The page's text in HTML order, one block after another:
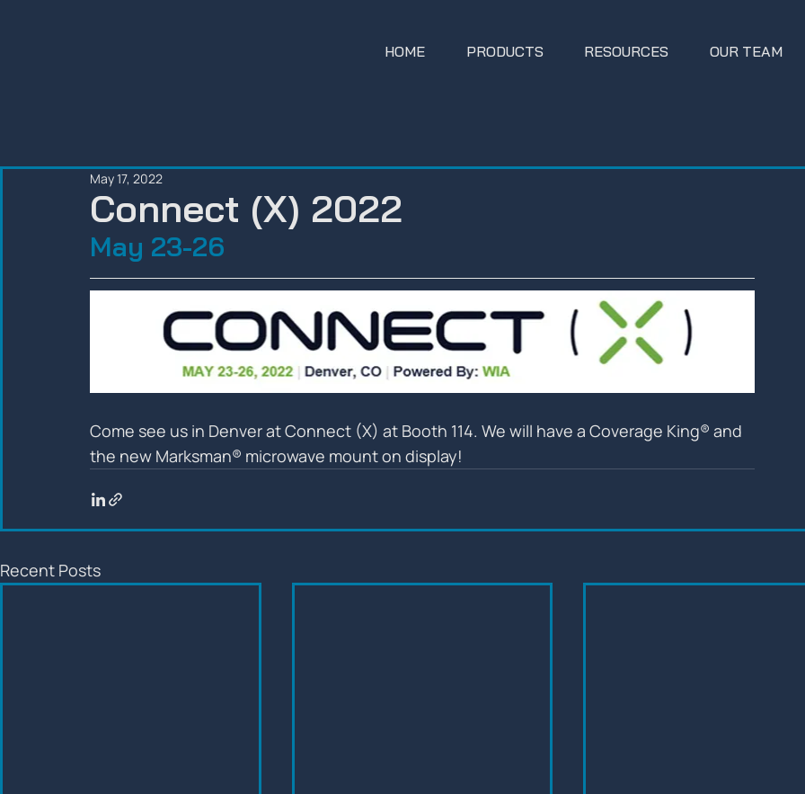
HOME PRODUCTS RESOURCES OUR TEAM
Connect (X) 2022
May 17, 2022
May 23-26
Come see us in Denver at Connect (X) at Booth 114. We will have a Coverage King® and
the new Marksman® microwave mount on display!
Recent Posts